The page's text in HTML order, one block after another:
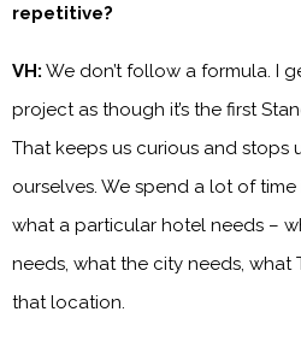
repetitive?
VH: We don’t follow a formula. I
project as though it’s the first
That keeps us curious and stops
ourselves. We spend a lot of
what a particular hotel needs –
needs, what the city needs, what
that location.